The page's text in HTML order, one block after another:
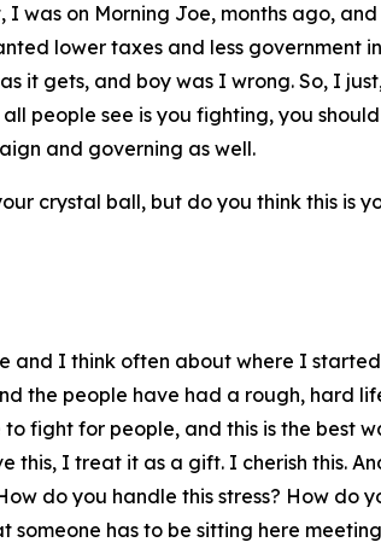
on Morning Joe, months ago,
lower taxes and less government
it gets, and boy was I wrong. So, I
people see is you fighting, you
and governing as well.
crystal ball, but do you think this is
and I think often about where I
the people have had a rough, hard
fight for people, and this is the best
this, I treat it as a gift. I cherish this.
do you handle this stress? How do
has to be sitting here